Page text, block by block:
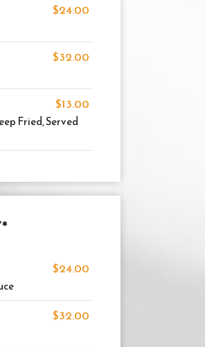
$24.00
$32.00
$13.00
Fried, Served
$24.00
$32.00